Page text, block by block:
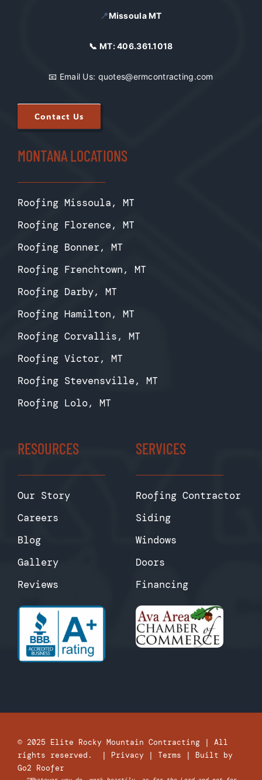
📍Missoula MT
📞 MT:406.361.1018
📧 Email Us: quotes@ermcontracting.com
Contact Us
MONTANA LOCATIONS
Roofing Missoula, MT
Roofing Florence, MT
Roofing Bonner, MT
Roofing Frenchtown, MT
Roofing Darby, MT
Roofing Hamilton, MT
Roofing Corvallis, MT
Roofing Victor, MT
Roofing Stevensville, MT
Roofing Lolo, MT
RESOURCES
Our Story
Careers
Blog
Gallery
Reviews
SERVICES
Roofing Contractor
Siding
Windows
Doors
Financing
© 2025 Elite Rocky Mountain Contracting| All
rights reserved. | Privacy | Terms | Built by
Go2 Roofer